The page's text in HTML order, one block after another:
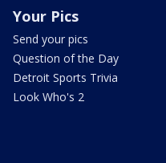
Your Pics
Send your pics
Question of the Day
Detroit Sports Trivia
Look Who's 2